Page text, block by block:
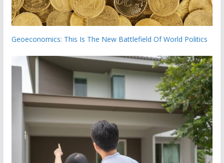
Geoeconomics: This Is The New Battlefield Of World Politics